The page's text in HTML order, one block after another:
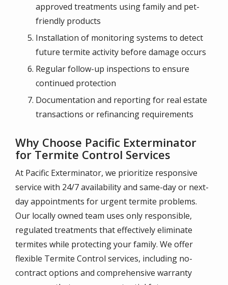
approved treatments using family and pet-
friendly products
Installation of monitoring systems to detect
future termite activity before damage occurs
Regular follow-up inspections to ensure
continued protection
Documentation and reporting for real estate
transactions or refinancing requirements
Why Choose Pacific Exterminator
for Termite Control Services
At Pacific Exterminator, we prioritize responsive
service with 24/7 availability and same-day or next-
day appointments for urgent termite problems.
Our locally owned team uses only responsible,
regulated treatments that effectively eliminate
termites while protecting your family. We offer
flexible Termite Control services, including no-
contract options and comprehensive warranty